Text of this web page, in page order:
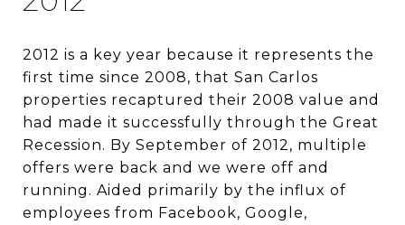
2012 is a key year because it represents the
first time since 2008, that San Carlos
properties recaptured their 2008 value and
had made it successfully through the Great
Recession. By September of 2012, multiple
offers were back and we were off and
running. Aided primarily by the influx of
employees from Facebook, Google,